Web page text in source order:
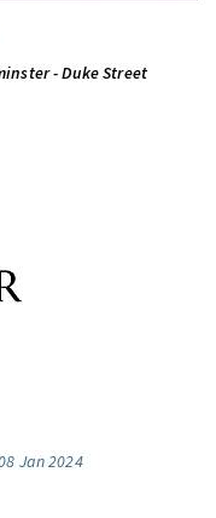
- Duke Street
Jan 2024